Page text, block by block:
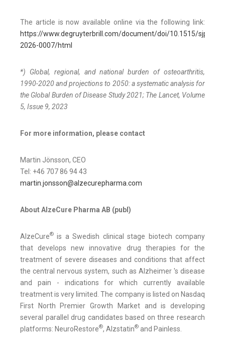
The article is now available online via the following link:
https://www.degruyterbrill.com/document/doi/10.1515/sjpain-
2026-0007/html
*) Global, regional, and national burden of osteoarthritis,
1990-2020 and projections to 2050: a systematic analysis for
the Global Burden of Disease Study 2021; The Lancet, Volume
5, Issue 9, 2023
For more information, please contact
Martin Jönsson, CEO
Tel: +46 707 86 94 43
martin.jonsson@alzecurepharma.com
About AlzeCure Pharma AB (publ)
AlzeCure® is a Swedish clinical stage biotech company
that develops new innovative drug therapies for the
treatment of severe diseases and conditions that affect
the central nervous system, such as Alzheimer 's disease
and pain - indications for which currently available
treatment is very limited. The company is listed on Nasdaq
First North Premier Growth Market and is developing
several parallel drug candidates based on three research
platforms: NeuroRestore®, Alzstatin® and Painless.